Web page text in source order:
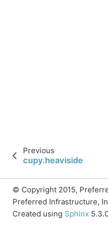
Previous
cupy.heaviside
© Copyright 2015,
Preferred Infrastructure,
Created using Sphinx